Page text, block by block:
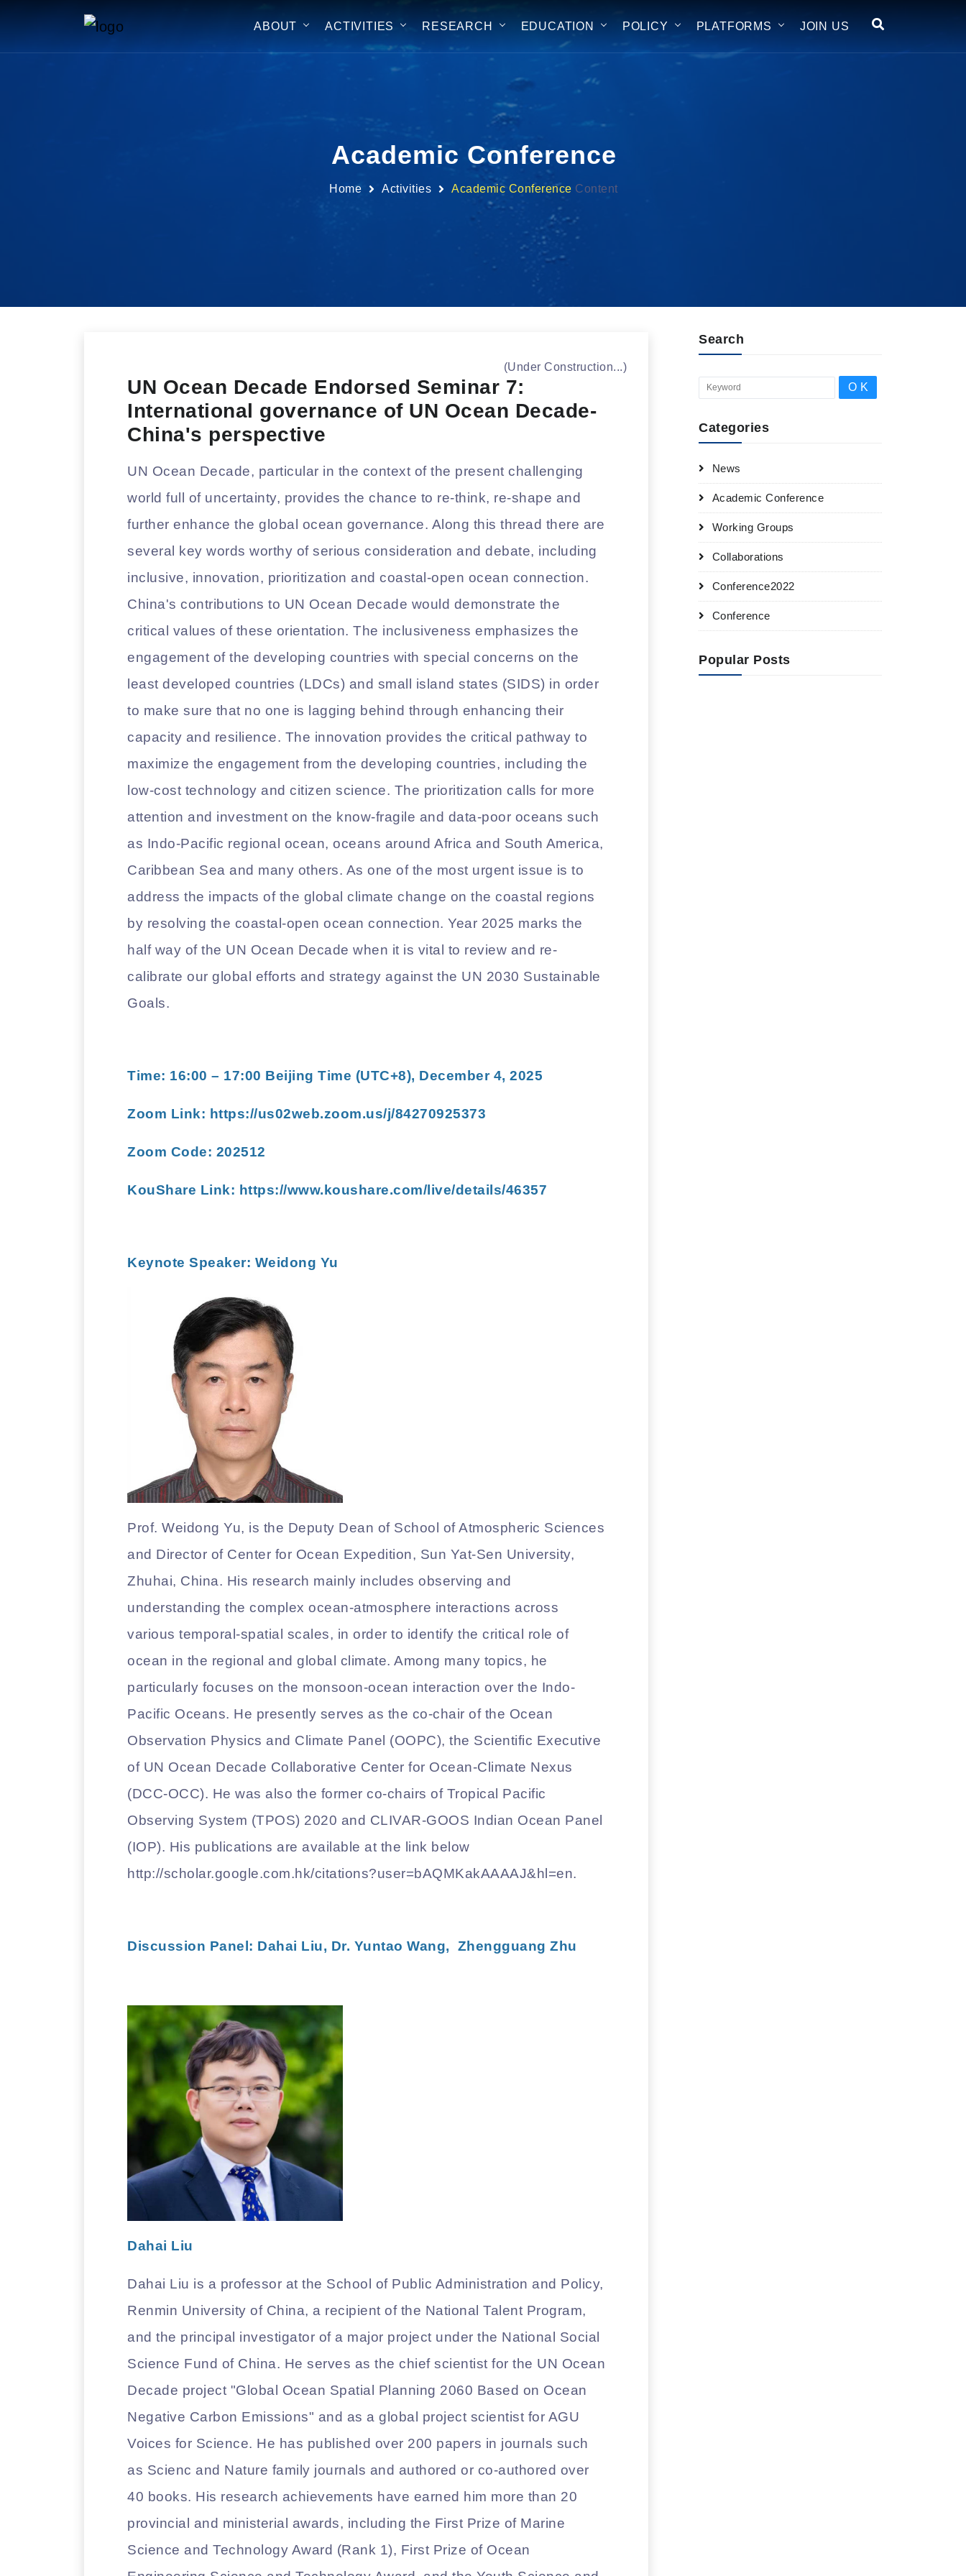
ABOUT ACTIVITIES RESEARCH EDUCATION POLICY PLATFORMS JOIN US
Academic Conference
Home Activities Academic Conference Content
(Under Construction...)
UN Ocean Decade Endorsed Seminar 7:
International governance of UN Ocean Decade-
China's perspective
UN Ocean Decade, particular in the context of the present challenging
world full of uncertainty, provides the chance to re-think, re-shape and
further enhance the global ocean governance. Along this thread there are
several key words worthy of serious consideration and debate, including
inclusive, innovation, prioritization and coastal-open ocean connection.
China's contributions to UN Ocean Decade would demonstrate the
critical values of these orientation. The inclusiveness emphasizes the
engagement of the developing countries with special concerns on the
least developed countries (LDCs) and small island states (SIDS) in order
to make sure that no one is lagging behind through enhancing their
capacity and resilience. The innovation provides the critical pathway to
maximize the engagement from the developing countries, including the
low-cost technology and citizen science. The prioritization calls for more
attention and investment on the know-fragile and data-poor oceans such
as Indo-Pacific regional ocean, oceans around Africa and South America,
Caribbean Sea and many others. As one of the most urgent issue is to
address the impacts of the global climate change on the coastal regions
by resolving the coastal-open ocean connection. Year 2025 marks the
half way of the UN Ocean Decade when it is vital to review and re-
calibrate our global efforts and strategy against the UN 2030 Sustainable
Goals.
Time: 16:00 – 17:00 Beijing Time (UTC+8), December 4, 2025
Zoom Link: https://us02web.zoom.us/j/84270925373
Zoom Code: 202512
KouShare Link: https://www.koushare.com/live/details/46357
Keynote Speaker: Weidong Yu
Prof. Weidong Yu, is the Deputy Dean of School of Atmospheric Sciences
and Director of Center for Ocean Expedition, Sun Yat-Sen University,
Zhuhai, China. His research mainly includes observing and
understanding the complex ocean-atmosphere interactions across
various temporal-spatial scales, in order to identify the critical role of
ocean in the regional and global climate. Among many topics, he
particularly focuses on the monsoon-ocean interaction over the Indo-
Pacific Oceans. He presently serves as the co-chair of the Ocean
Observation Physics and Climate Panel (OOPC), the Scientific Executive
of UN Ocean Decade Collaborative Center for Ocean-Climate Nexus
(DCC-OCC). He was also the former co-chairs of Tropical Pacific
Observing System (TPOS) 2020 and CLIVAR-GOOS Indian Ocean Panel
(IOP). His publications are available at the link below
http://scholar.google.com.hk/citations?user=bAQMKakAAAAJ&hl=en.
Discussion Panel: Dahai Liu, Dr. Yuntao Wang, Zhengguang Zhu
Dahai Liu
Dahai Liu is a professor at the School of Public Administration and Policy,
Renmin University of China, a recipient of the National Talent Program,
and the principal investigator of a major project under the National Social
Science Fund of China. He serves as the chief scientist for the UN Ocean
Decade project "Global Ocean Spatial Planning 2060 Based on Ocean
Negative Carbon Emissions" and as a global project scientist for AGU
Voices for Science. He has published over 200 papers in journals such
as Scienc and Nature family journals and authored or co-authored over
40 books. His research achievements have earned him more than 20
provincial and ministerial awards, including the First Prize of Marine
Science and Technology Award (Rank 1), First Prize of Ocean
Search
Categories
News
Academic Conference
Working Groups
Collaborations
Conference2022
Conference
Popular Posts